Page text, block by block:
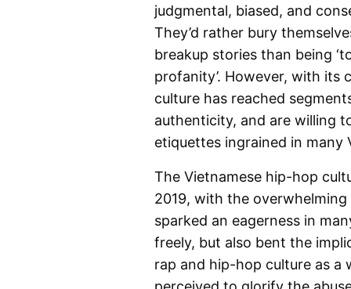
judgmental, biased, and
They’d rather bury
breakup stories than being
profanity’. However, with its
culture has reached
authenticity, and are willing
etiquettes ingrained in many
The Vietnamese hip-hop
2019, with the overwhelming
sparked an eagerness in
freely, but also bent the
rap and hip-hop culture as a